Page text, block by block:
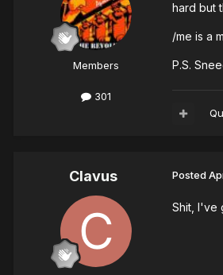
Members
301
hard but
/me is a
P.S.
Clavus Posted
Shit, I've